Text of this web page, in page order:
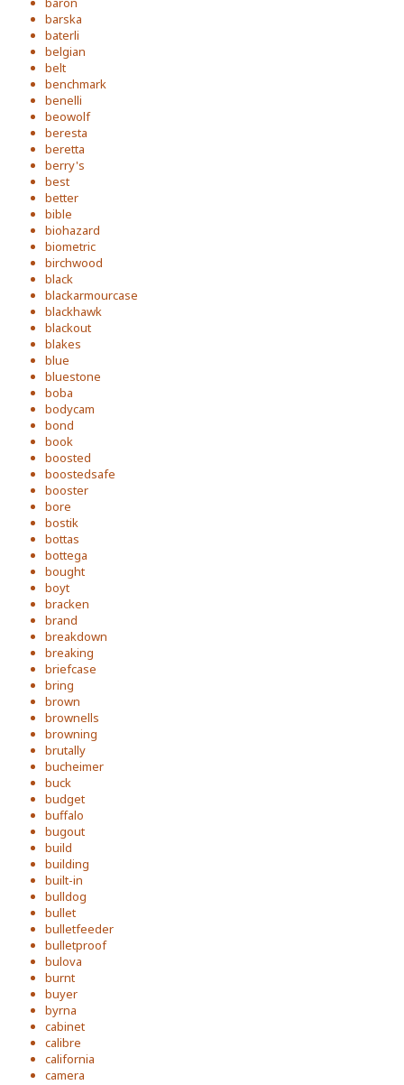
barska
baterli
belgian
belt
benchmark
benelli
beowolf
beresta
beretta
berry's
best
better
bible
biohazard
biometric
birchwood
black
blackarmourcase
blackhawk
blackout
blakes
blue
bluestone
boba
bodycam
bond
book
boosted
boostedsafe
booster
bore
bostik
bottas
bottega
bought
boyt
bracken
brand
breakdown
breaking
briefcase
bring
brown
brownells
browning
brutally
bucheimer
buck
budget
buffalo
bugout
build
building
built-in
bulldog
bullet
bulletfeeder
bulletproof
bulova
burnt
buyer
byrna
cabinet
calibre
california
camera